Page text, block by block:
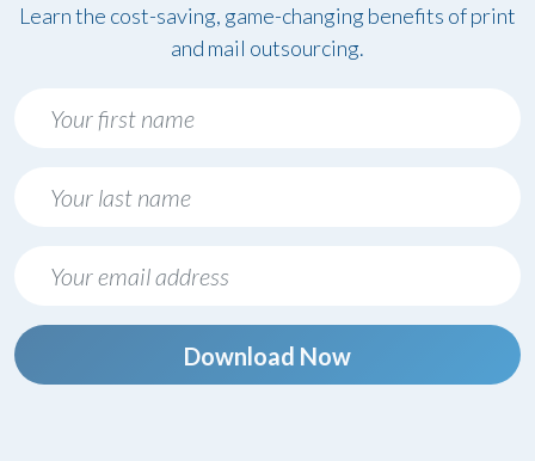
Learn the cost-saving, game-changing benefits of print
and mail outsourcing.
Download Now